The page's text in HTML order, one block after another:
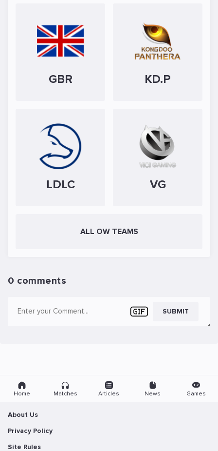
GBR KD.P
LDLC VG
ALL OW TEAMS
0 comments
SUBMIT
Home Matches Articles News Games
About Us
Privacy Policy
Site Rules